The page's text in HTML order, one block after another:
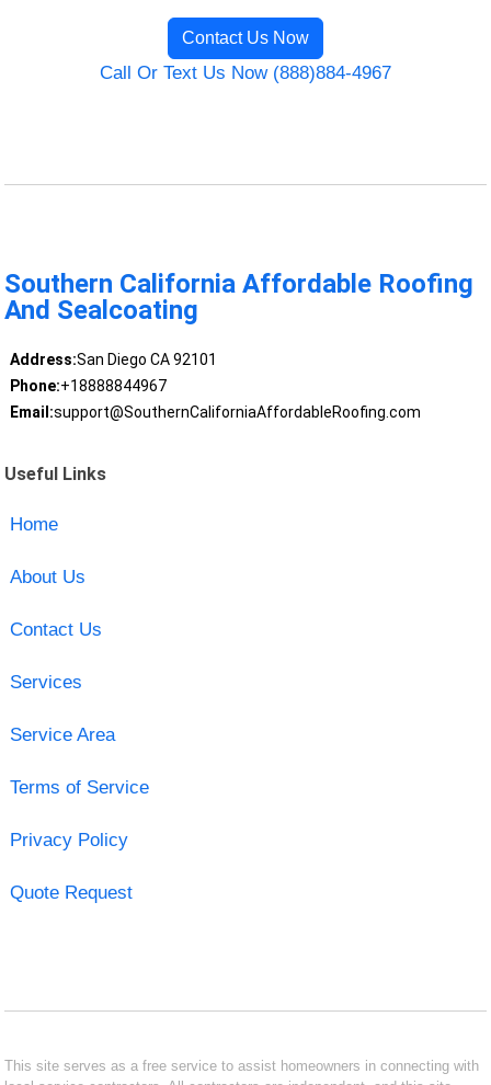
Contact Us Now
Call Or Text Us Now (888)884-4967
Southern California Affordable Roofing
And Sealcoating
Address:San Diego CA 92101
Phone:+18888844967
Email:support@SouthernCaliforniaAffordableRoofing.com
Useful Links
Home
About Us
Contact Us
Services
Service Area
Terms of Service
Privacy Policy
Quote Request
This site serves as a free service to assist homeowners in connecting with